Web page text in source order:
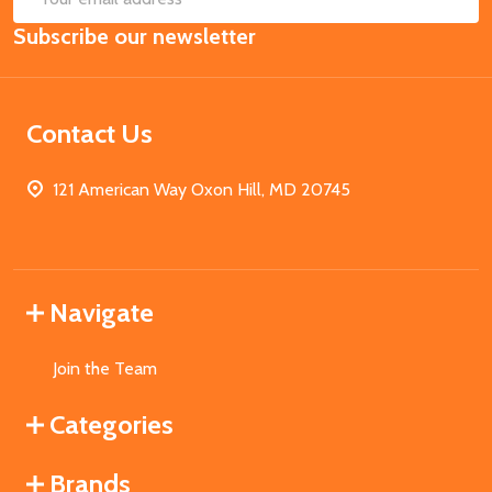
Email
Address
Subscribe our newsletter
Contact Us
121 American Way Oxon Hill, MD 20745
Navigate
Join the Team
Categories
Brands